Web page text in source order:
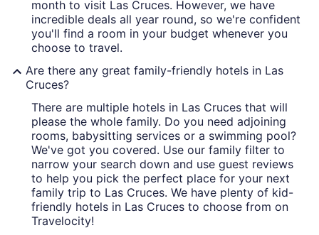
month to visit Las Cruces. However, we have
incredible deals all year round, so we're confident
you'll find a room in your budget whenever you
choose to travel.
Are there any great family-friendly hotels in Las
Cruces?
There are multiple hotels in Las Cruces that will
please the whole family. Do you need adjoining
rooms, babysitting services or a swimming pool?
We've got you covered. Use our family filter to
narrow your search down and use guest reviews
to help you pick the perfect place for your next
family trip to Las Cruces. We have plenty of kid-
friendly hotels in Las Cruces to choose from on
Travelocity!